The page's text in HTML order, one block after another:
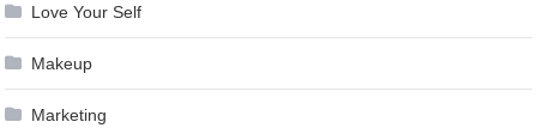
Love Your Self
Makeup
Marketing